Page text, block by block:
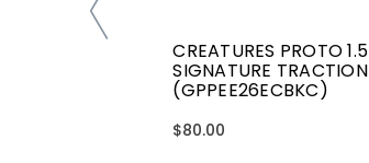
CREATURES PROTO 1.5
SIGNATURE TRACTION
(GPPEE26ECBKC)
$80.00